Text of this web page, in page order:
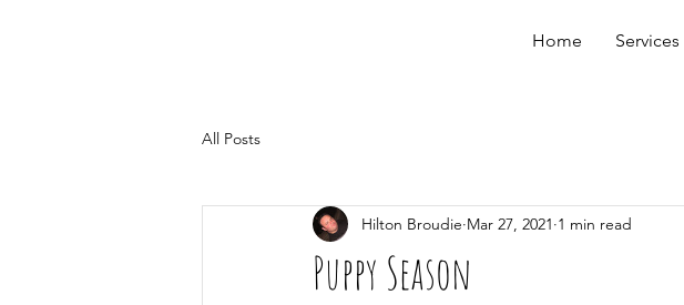
Home Services
All Posts
Puppy Season
Hilton Broudie Mar 27, 2021 1 min read